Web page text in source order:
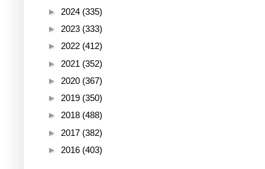
► 2024 (335)
► 2023 (333)
► 2022 (412)
► 2021 (352)
► 2020 (367)
► 2019 (350)
► 2018 (488)
► 2017 (382)
► 2016 (403)